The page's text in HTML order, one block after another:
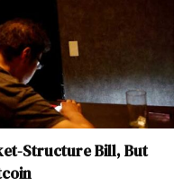
Structure Bill, But